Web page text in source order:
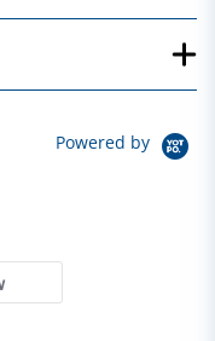
Powered by